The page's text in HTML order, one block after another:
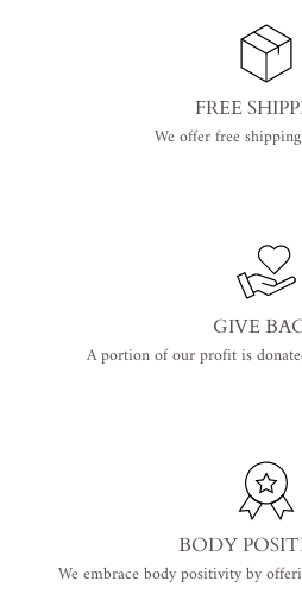
FREE
We offer free
GIVE
A portion of our profit is
BODY
We embrace body positivity by